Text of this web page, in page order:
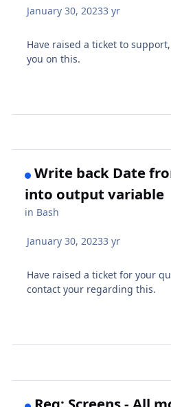
January 30, 20233 yr
Have raised a ticket to
you on this.
Write back Date
into output variable
in Bash
January 30, 20233 yr
Have raised a ticket for your
contact your regarding this.